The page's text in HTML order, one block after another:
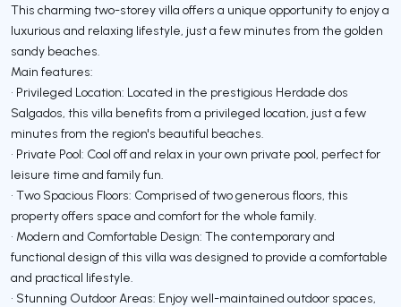
This charming two-storey villa offers a unique opportunity to enjoy a
luxurious and relaxing lifestyle, just a few minutes from the golden
sandy beaches.
Main features:
• Privileged Location: Located in the prestigious Herdade dos
Salgados, this villa benefits from a privileged location, just a few
minutes from the region's beautiful beaches.
• Private Pool: Cool off and relax in your own private pool, perfect for
leisure time and family fun.
• Two Spacious Floors: Comprised of two generous floors, this
property offers space and comfort for the whole family.
• Modern and Comfortable Design: The contemporary and
functional design of this villa was designed to provide a comfortable
and practical lifestyle.
• Stunning Outdoor Areas: Enjoy well-maintained outdoor spaces,